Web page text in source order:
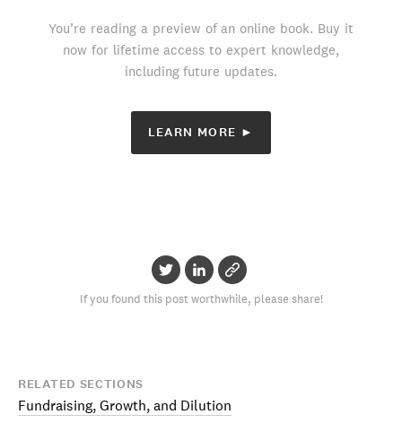
You’re reading a preview of an online book. Buy it
now for lifetime access to expert knowledge,
including future updates.
LEARN MORE ►
If you found this post worthwhile, please share!
RELATED SECTIONS
Fundraising, Growth, and Dilution